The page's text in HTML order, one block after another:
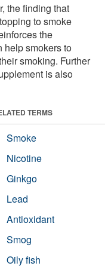
the finding that
to smoke
the
help smokers to
smoking. Further
is also
TERMS
Smoke
Nicotine
Ginkgo
Lead
Antioxidant
Smog
Oily fish